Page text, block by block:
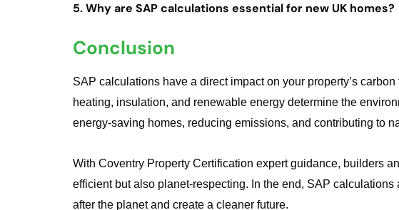
5. Why are SAP calculations essential for new UK homes?
Conclusion
SAP calculations have a direct impact on your property’s
heating, insulation, and renewable energy determine the
energy-saving homes, reducing emissions, and contributing to
With Coventry Property Certification expert guidance, builders
efficient but also planet-respecting. In the end, SAP
after the planet and create a cleaner future.